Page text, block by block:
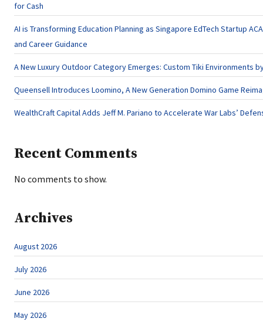
for Cash
AI is Transforming Education Planning as Singapore EdTech Startup
and Career Guidance
A New Luxury Outdoor Category Emerges: Custom Tiki Environments
Queensell Introduces Loomino, A New Generation Domino Game
WealthCraft Capital Adds Jeff M. Pariano to Accelerate War Labs’
Recent Comments
No comments to show.
Archives
August 2026
July 2026
June 2026
May 2026